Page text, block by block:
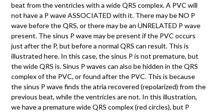
beat from the ventricles with a wide QRS complex. A PVC will
not have a P wave ASSOCIATED with it. There may be NO P
wave before the QRS, or there may be an UNRELATED P wave
present. The sinus P wave may be present if the PVC occurs
just after the P, but before a normal QRS can result. This is
illustrated here. In this case, the sinus P is not premature, but
the wide QRS is. Sinus P waves can also be hidden in the QRS
complex of the PVC, or found after the PVC. This is because
the sinus P wave finds the atria recovered (repolarized) from the
previous beat, while the ventricles are not. In this illustration,
we have a premature wide QRS complex (red circles), but P